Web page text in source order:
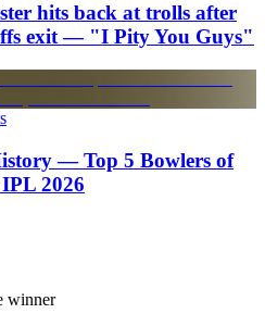
hits back at trolls after
exit — "I Pity You Guys"
— Top 5 Bowlers of
2026
winner